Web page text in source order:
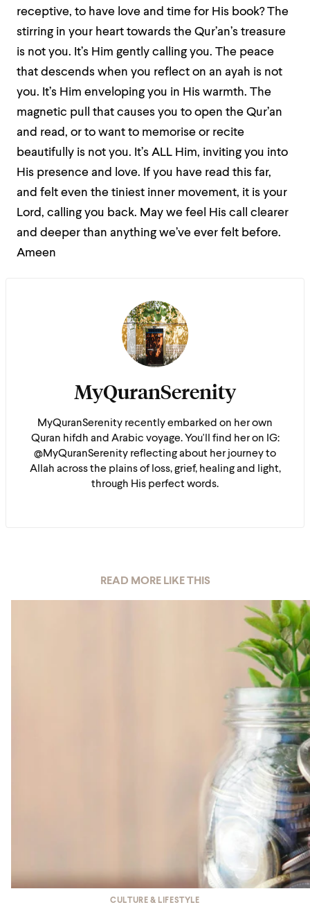
receptive, to have love and time for His book? The
stirring in your heart towards the Qur’an’s treasure
is not you. It’s Him gently calling you. The peace
that descends when you reflect on an ayah is not
you. It’s Him enveloping you in His warmth. The
magnetic pull that causes you to open the Qur’an
and read, or to want to memorise or recite
beautifully is not you. It’s ALL Him, inviting you into
His presence and love. If you have read this far,
and felt even the tiniest inner movement, it is your
Lord, calling you back. May we feel His call clearer
and deeper than anything we’ve ever felt before.
Ameen
MyQuranSerenity
MyQuranSerenity recently embarked on her own
Quran hifdh and Arabic voyage. You'll find her on IG:
@MyQuranSerenity reflecting about her journey to
Allah across the plains of loss, grief, healing and light,
through His perfect words.
READ MORE LIKE THIS
CULTURE & LIFESTYLE